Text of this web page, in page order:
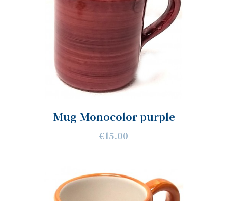
Mug Monocolor purple
€15.00